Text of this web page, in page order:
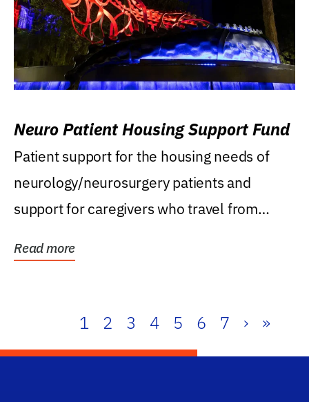
Neuro Patient Housing Support Fund
Patient support for the housing needs of
neurology/neurosurgery patients and
support for caregivers who travel from
Read more
1 2 3 4 5 6 7 › »